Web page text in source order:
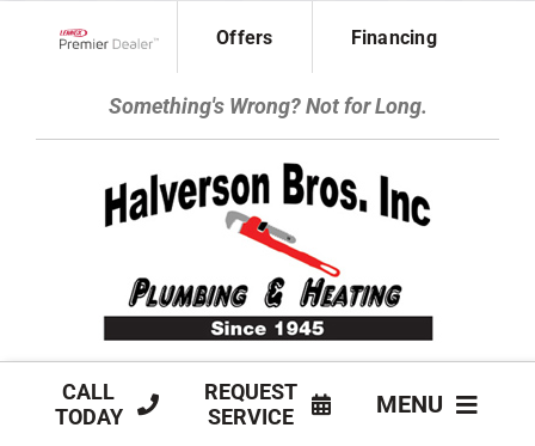
Offers Financing
Something's Wrong? Not for Long.
CALL
TODAY
REQUEST
SERVICE
MENU